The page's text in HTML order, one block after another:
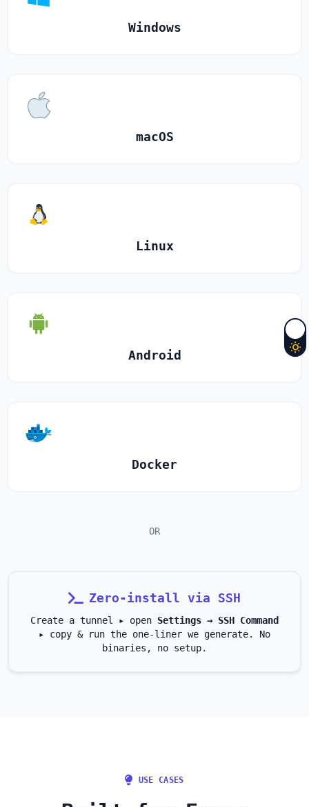
Windows
macOS
Linux
Android
Docker
OR
Zero‑install via SSH
Create a tunnel ▸ open Settings → SSH Command
▸ copy & run the one‑liner we generate. No
binaries, no setup.
USE CASES